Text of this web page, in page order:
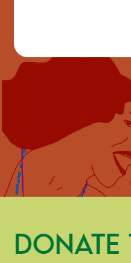
DONATE